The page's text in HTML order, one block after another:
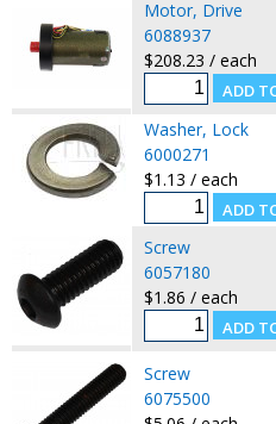
Motor, Drive
6088937
$208.23 / each
Washer, Lock
6000271
$1.13 / each
Screw
6057180
$1.86 / each
Screw
6075500